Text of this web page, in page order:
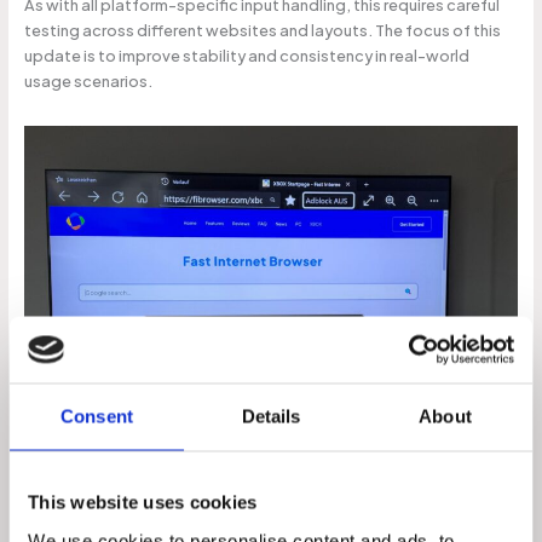
Consent Details About
This website uses cookies
As with all platform-specific input handling, this requires careful
testing across different websites and layouts. The focus of this
update is to improve stability and consistency in real-world
usage scenarios.
One of the most frequently requested features from users has
been microphone support within the Xbox version of the browser